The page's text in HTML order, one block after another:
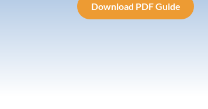
Download PDF Guide